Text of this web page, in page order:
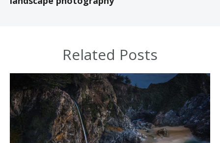
Related Posts